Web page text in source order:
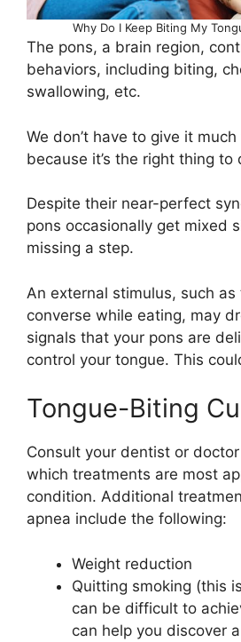
Why Do I Keep Biting My
The pons, a brain region,
behaviors, including biting,
swallowing, etc.
We don’t have to give it
because it’s the right thing to
Despite their near-perfect
pons occasionally get mixed
missing a step.
An external stimulus, such
converse while eating, may
signals that your pons are
control your tongue. This
Tongue-Biting
Consult your dentist or
which treatments are most
condition. Additional
apnea include the following:
Weight reduction
Quitting smoking (this
can be difficult to
can help you discover